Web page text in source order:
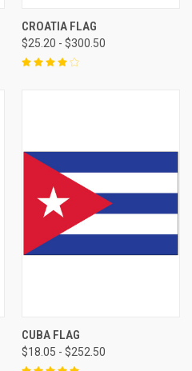
CROATIA FLAG
$25.20 - $300.50
CUBA FLAG
$18.05 - $252.50